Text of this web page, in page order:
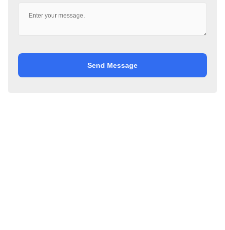
Send Message